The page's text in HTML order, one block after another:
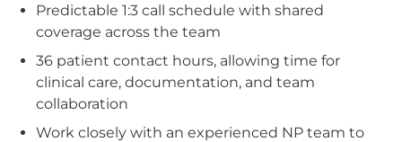
Predictable 1:3 call schedule with shared
coverage across the team
36 patient contact hours, allowing time for
clinical care, documentation, and team
collaboration
Work closely with an experienced NP team to